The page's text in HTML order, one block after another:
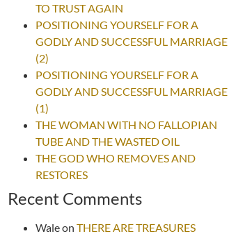
TO TRUST AGAIN
POSITIONING YOURSELF FOR A
GODLY AND SUCCESSFUL MARRIAGE
(2)
POSITIONING YOURSELF FOR A
GODLY AND SUCCESSFUL MARRIAGE
(1)
THE WOMAN WITH NO FALLOPIAN
TUBE AND THE WASTED OIL
THE GOD WHO REMOVES AND
RESTORES
Recent Comments
Waleon THERE ARE TREASURES